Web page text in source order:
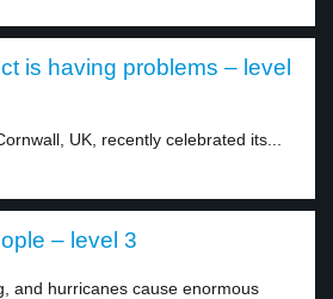
is having problems – level
UK, recently celebrated its...
– level 3
and hurricanes cause enormous